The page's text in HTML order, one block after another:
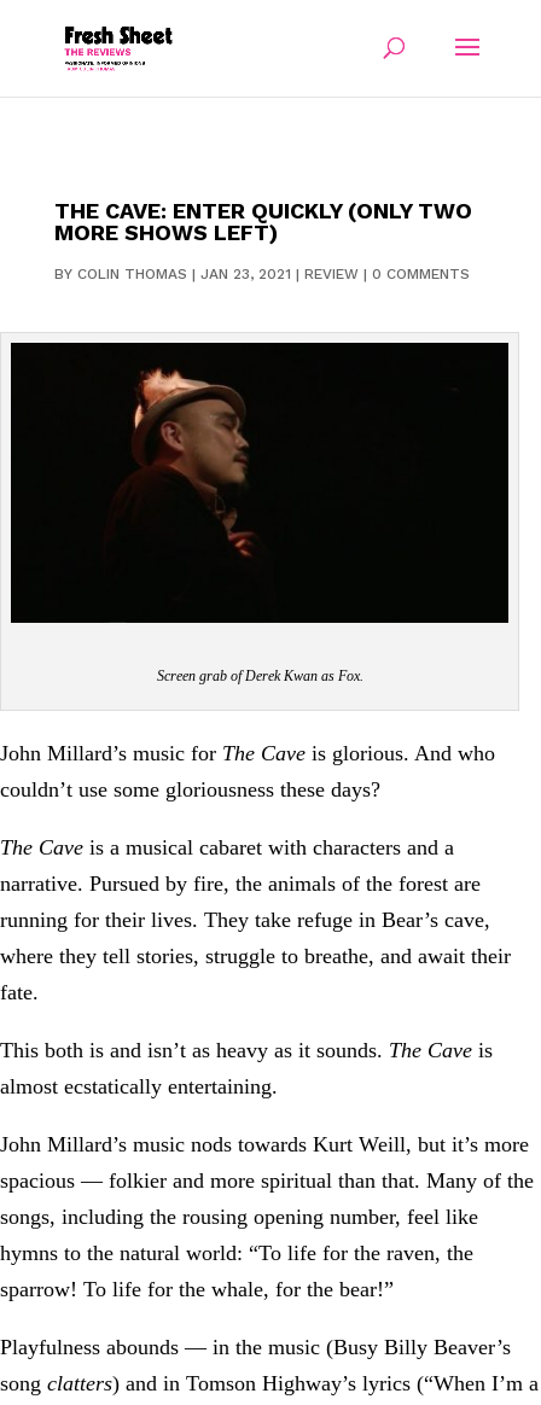
THE CAVE: ENTER QUICKLY (ONLY TWO
MORE SHOWS LEFT)
BY COLIN THOMAS | JAN 23, 2021 | REVIEW| 0 COMMENTS
Screen grab of Derek Kwan as Fox.
John Millard’s music for The Cave is glorious. And who
couldn’t use some gloriousness these days?
The Cave is a musical cabaret with characters and a
narrative. Pursued by fire, the animals of the forest are
running for their lives. They take refuge in Bear’s cave,
where they tell stories, struggle to breathe, and await their
fate.
This both is and isn’t as heavy as it sounds. The Cave is
almost ecstatically entertaining.
John Millard’s music nods towards Kurt Weill, but it’s more
spacious — folkier and more spiritual than that. Many of the
songs, including the rousing opening number, feel like
hymns to the natural world: “To life for the raven, the
sparrow! To life for the whale, for the bear!”
Playfulness abounds — in the music (Busy Billy Beaver’s
song clatters) and in Tomson Highway’s lyrics (“When I’m a